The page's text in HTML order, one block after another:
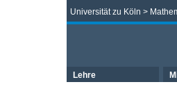
Universität zu Köln >
Lehre